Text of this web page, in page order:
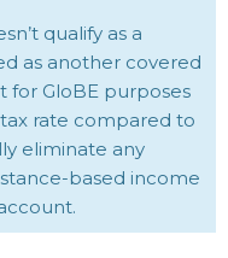
qualify as a
as another covered
for GloBE purposes
rate compared to
eliminate any
based income